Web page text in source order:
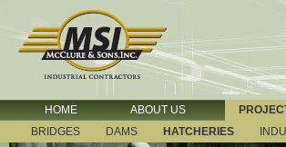
HOME ABOUT US
BRIDGES
DAMS HATCHERIES